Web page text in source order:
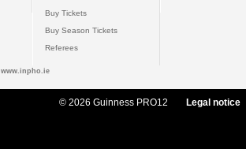
Buy Tickets
Buy Season Tickets
Referees
www.inpho.ie
© 2026 Guinness PRO12 Legal notice